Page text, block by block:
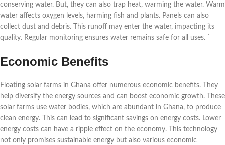
conserving water. But, they can also trap heat, warming the water. Warm
water affects oxygen levels, harming fish and plants. Panels can also
collect dust and debris. This runoff may enter the water, impacting its
quality. Regular monitoring ensures water remains safe for all uses. `
Economic Benefits
Floating solar farms in Ghana offer numerous economic benefits. They
help diversify the energy sources and can boost economic growth. These
solar farms use water bodies, which are abundant in Ghana, to produce
clean energy. This can lead to significant savings on energy costs. Lower
energy costs can have a ripple effect on the economy. This technology
not only promises sustainable energy but also various economic